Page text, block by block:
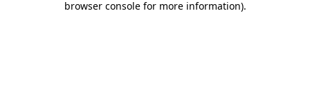
browser console for more information).